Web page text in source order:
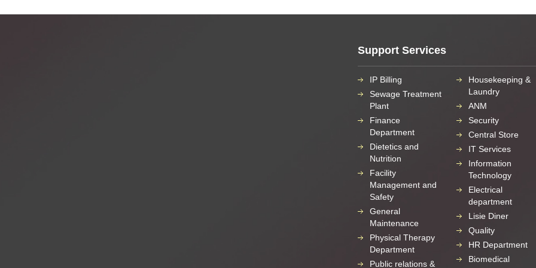
Support Services
IP Billing
Sewage Treatment
Plant
Finance
Department
Dietetics and
Nutrition
Facility
Management and
Safety
General
Maintenance
Physical Therapy
Department
Public relations &
Housekeeping &
Laundry
ANM
Security
Central Store
IT Services
Information
Technology
Electrical
department
Lisie Diner
Quality
HR Department
Biomedical